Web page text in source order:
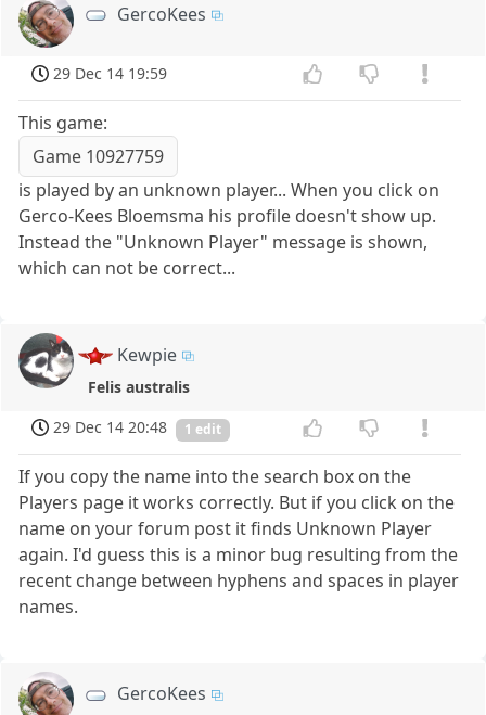
GercoKees
29 Dec 14 19:59
This game:
Game 10927759
is played by an unknown player... When you click on
Gerco-Kees Bloemsma his profile doesn't show up.
Instead the "Unknown Player" message is shown,
which can not be correct...
Kewpie
Felis australis
29 Dec 14 20:48
1 edit
If you copy the name into the search box on the
Players page it works correctly. But if you click on the
name on your forum post it finds Unknown Player
again. I'd guess this is a minor bug resulting from the
recent change between hyphens and spaces in player
names.
GercoKees